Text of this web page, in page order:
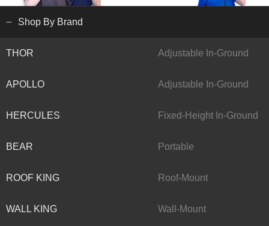
Shop By Brand
THOR Adjustable In-Ground
APOLLO Adjustable In-Ground
HERCULES Fixed-Height In-Ground
BEAR Portable
ROOF KING Roof-Mount
WALL KING Wall-Mount